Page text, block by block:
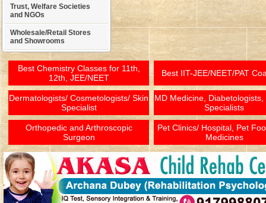
Trust, Welfare Societies
and NGOs
Wholesale/Retail Stores
and Showrooms
Best Chemistry Classes for 11th,
12th, JEE/NEET
Best IIT-JEE/NEET/PAT
Dermatologists/ Cosmetologists/ Skin
Specialist
MD Medicine, Diabetologists,
Specialists
Orthopedic and Arthroscopic
Surgeon
Pet Clinics/ Hospital, Pet
Medicines